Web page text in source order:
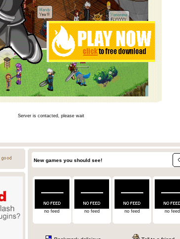
Server is contacted, please wait
New games you should see!
no feed no feed no feed no feed